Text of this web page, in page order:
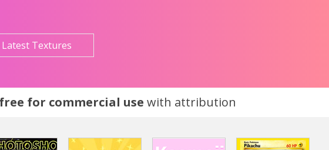
Textures
free for commercial use with attribution